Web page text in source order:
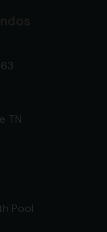
TN
Pool